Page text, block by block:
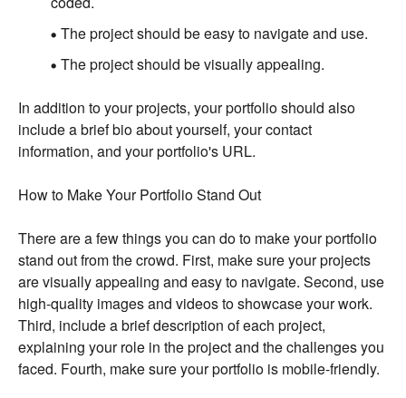
The project should be easy to navigate and use.
The project should be visually appealing.
In addition to your projects, your portfolio should also
include a brief bio about yourself, your contact
information, and your portfolio's URL.
How to Make Your Portfolio Stand Out
There are a few things you can do to make your portfolio
stand out from the crowd. First, make sure your projects
are visually appealing and easy to navigate. Second, use
high-quality images and videos to showcase your work.
Third, include a brief description of each project,
explaining your role in the project and the challenges you
faced. Fourth, make sure your portfolio is mobile-friendly.